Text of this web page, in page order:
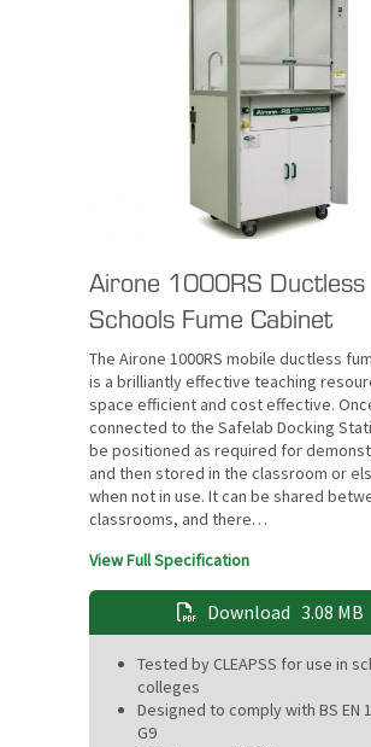
Airone 1000RS Ductless
Schools Fume Cabinet
The Airone 1000RS mobile ductless
is a brilliantly effective teaching
space efficient and cost effective.
connected to the Safelab Docking
be positioned as required for
and then stored in the classroom or
when not in use. It can be shared
classrooms, and there…
View Full Specification
Download 3.08 MB
Tested by CLEAPSS for use in
colleges
Designed to comply with BS EN
G9